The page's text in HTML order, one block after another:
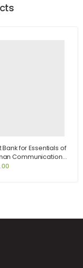
Bank for Essentials of
Communication
by DeVito